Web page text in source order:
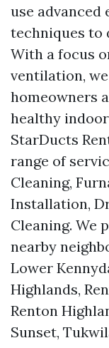
use advanced
techniques to
With a focus
ventilation,
homeowners
healthy
StarDucts
range of
Cleaning,
Installation,
Cleaning. We
nearby
Lower
Highlands,
Renton
Sunset,